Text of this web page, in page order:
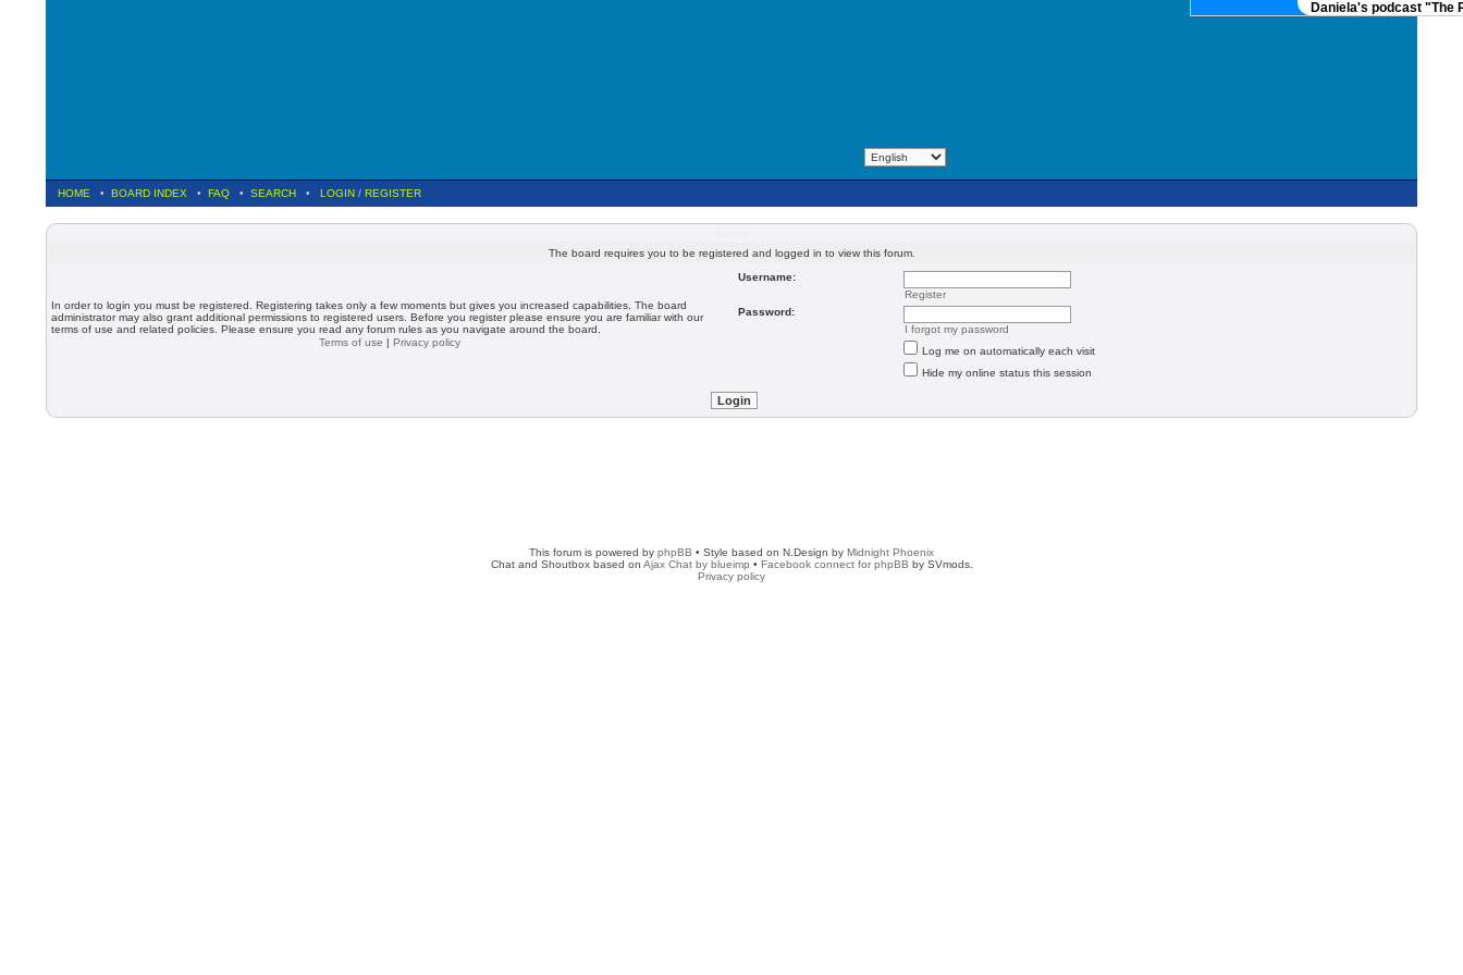
Daniela's podcast "The
HOME • BOARD INDEX • FAQ • SEARCH • LOGIN / REGISTER
The board requires you to be registered and logged in to view this forum.
In order to login you must be registered. Registering takes only a few moments but gives you increased capabilities. The board
administrator may also grant additional permissions to registered users. Before you register please ensure you are familiar with our
terms of use and related policies. Please ensure you read any forum rules as you navigate around the board.
Terms of use | Privacy policy
Username:
Register
Password:
I forgot my password
Log me on automatically each visit
Hide my online status this session
This forum is powered by phpBB • Style based on N.Design by Midnight Phoenix
Chat and Shoutbox based on Ajax Chat by blueimp • Facebook connect for phpBB by SVmods.
Privacy policy